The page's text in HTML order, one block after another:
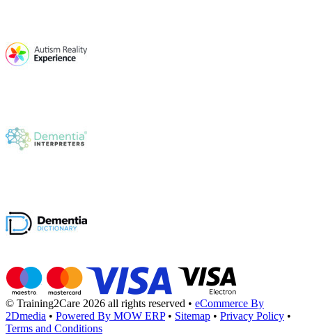
© Training2Care 2026 all rights reserved • eCommerce By
2Dmedia • Powered By MOW ERP • Sitemap • Privacy Policy •
Terms and Conditions